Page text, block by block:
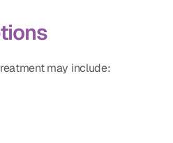
may include: